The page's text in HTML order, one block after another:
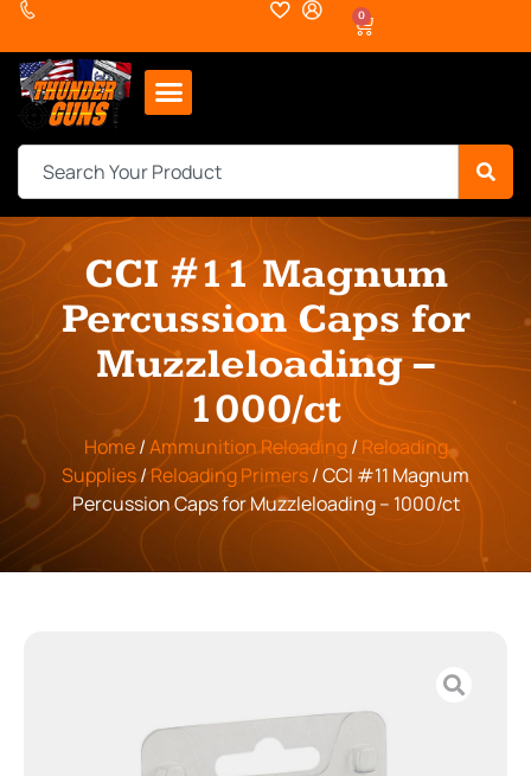
0
CCI #11 Magnum
Percussion Caps for
Muzzleloading –
1000/ct
Home/Ammunition Reloading/Reloading
Supplies/Reloading Primers/ CCI #11 Magnum
Percussion Caps for Muzzleloading – 1000/ct